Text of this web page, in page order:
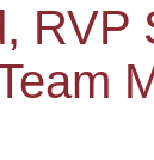
RVP